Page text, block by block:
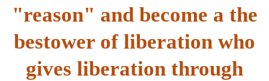
"reason" and become a the
bestower of liberation who
gives liberation through